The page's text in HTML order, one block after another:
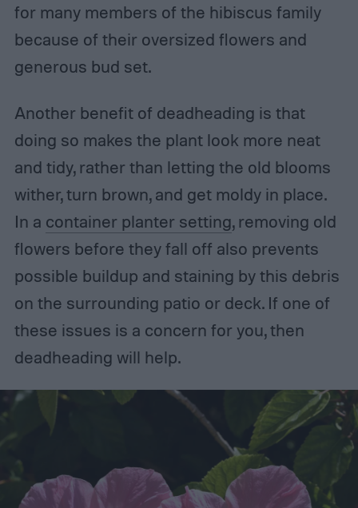
for many members of the hibiscus family
because of their oversized flowers and
generous bud set.
Another benefit of deadheading is that
doing so makes the plant look more neat
and tidy, rather than letting the old blooms
wither, turn brown, and get moldy in place.
In a container planter setting, removing old
flowers before they fall off also prevents
possible buildup and staining by this debris
on the surrounding patio or deck. If one of
these issues is a concern for you, then
deadheading will help.